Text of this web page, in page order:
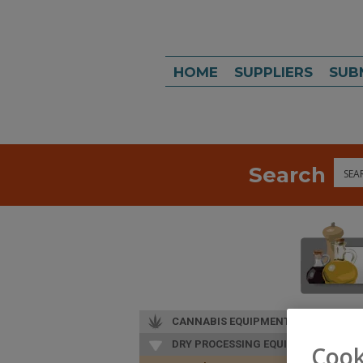
HOME SUPPLIERS
Search
CANNABIS EQUIPMENT
DRY PROCESSING EQUIP.